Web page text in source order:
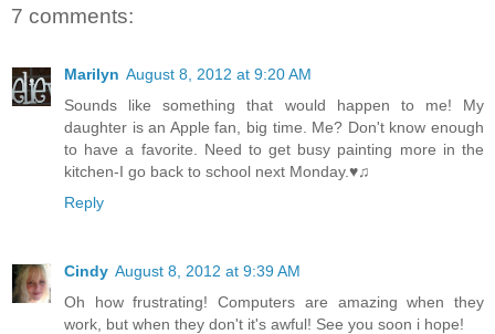
7 comments:
Marilyn August 8, 2012 at 9:20 AM
Sounds like something that would happen to me! My
daughter is an Apple fan, big time. Me? Don't know enough
to have a favorite. Need to get busy painting more in the
kitchen-I go back to school next Monday.♥♫
Reply
Cindy August 8, 2012 at 9:39 AM
Oh how frustrating! Computers are amazing when they
work, but when they don't it's awful! See you soon i hope!